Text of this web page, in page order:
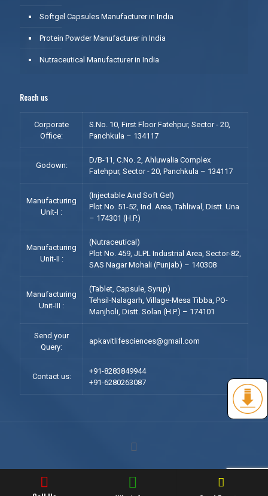
Softgel Capsules Manufacturer in India
Protein Powder Manufacturer in India
Nutraceutical Manufacturer in India
Reach us
Corporate
Office:
S.No. 10, First Floor Fatehpur, Sector - 20,
Panchkula – 134117
Godown:
D/B-11, C.No. 2, Ahluwalia Complex
Fatehpur, Sector - 20, Panchkula – 134117
Manufacturing
Unit-I :
(Injectable And Soft Gel)
Plot No. 51-52, Ind. Area, Tahliwal, Distt. Una
– 174301 (H.P.)
Manufacturing
Unit-II :
(Nutraceutical)
Plot No. 459, JLPL Industrial Area, Sector-82,
SAS Nagar Mohali (Punjab) – 140308
Manufacturing
Unit-III :
(Tablet, Capsule, Syrup)
Tehsil-Nalagarh, Village-Mesa Tibba, PO-
Manjholi, Distt. Solan (H.P.) – 174101
Send your
Query:
apkavitlifesciences@gmail.com
Contact us:
+91-8283849944
+91-6280263087
Development and Designing